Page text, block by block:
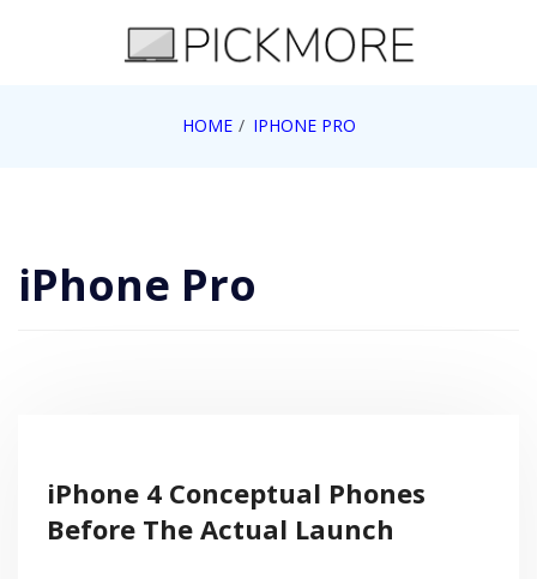
HOME IPHONE PRO
iPhone Pro
iPhone 4 Conceptual Phones
Before The Actual Launch